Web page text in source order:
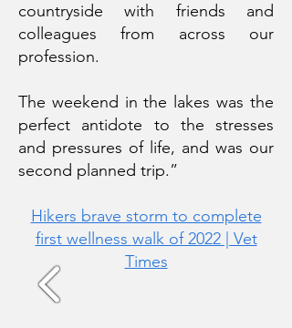
countryside with friends and
colleagues from across our
profession.
The weekend in the lakes was the
perfect antidote to the stresses
and pressures of life, and was our
second planned trip.”
Hikers brave storm to complete
first wellness walk of 2022 | Vet
Times